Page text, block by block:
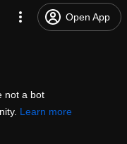
Open App
not a bot
Learn more